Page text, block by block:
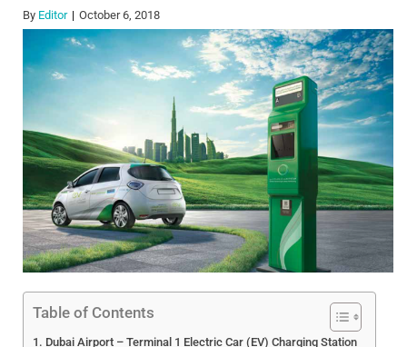
By Editor October 6, 2018
Table of Contents
Dubai Airport – Terminal 1 Electric Car (EV) Charging Station